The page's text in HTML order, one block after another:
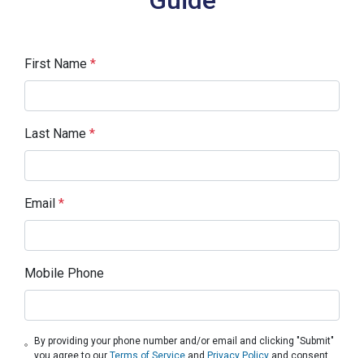
First Name *
Last Name *
Email *
Mobile Phone
By providing your phone number and/or email and clicking "Submit"
you agree to ourTerms of Service and Privacy Policy and consent